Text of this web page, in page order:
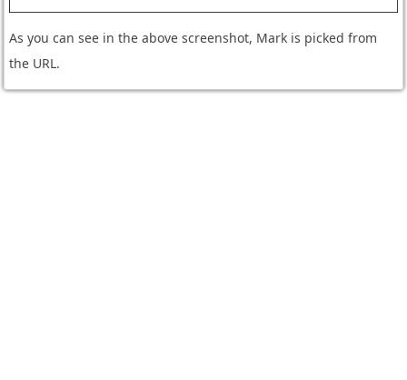
As you can see in the above screenshot, Mark is picked from
the URL.